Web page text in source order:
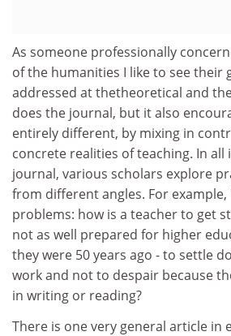
As someone professionally
of the humanities I like to see their
addressed at thetheoretical and
does the journal, but it also
entirely different, by mixing in
concrete realities of teaching. In all
journal, various scholars explore
from different angles. For
problems: how is a teacher to get
not as well prepared for higher
they were 50 years ago - to settle
work and not to despair because
in writing or reading?
There is one very general article in